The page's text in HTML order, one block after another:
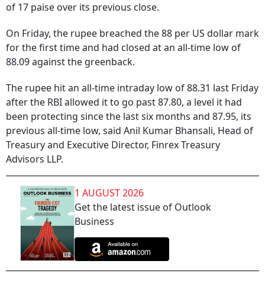
of 17 paise over its previous close.
On Friday, the rupee breached the 88 per US dollar mark
for the first time and had closed at an all-time low of
88.09 against the greenback.
The rupee hit an all-time intraday low of 88.31 last Friday
after the RBI allowed it to go past 87.80, a level it had
been protecting since the last six months and 87.95, its
previous all-time low, said Anil Kumar Bhansali, Head of
Treasury and Executive Director, Finrex Treasury
Advisors LLP.
1 AUGUST 2026
Get the latest issue of Outlook
Business